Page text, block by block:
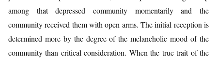
among that depressed community momentarily and the
community received them with open arms. The initial reception is
determined more by the degree of the melancholic mood of the
community than critical consideration. When the true trait of the